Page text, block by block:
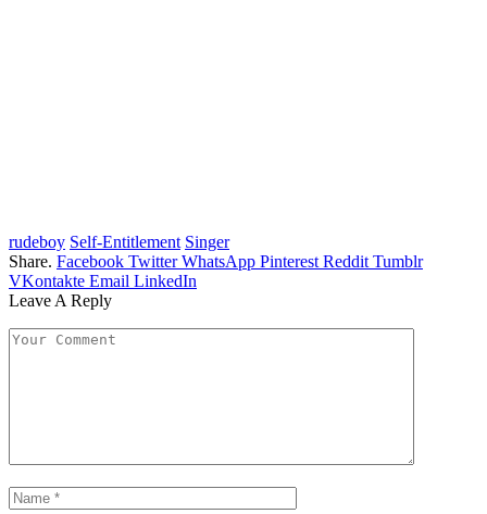
rudeboy Self-Entitlement Singer
Share. Facebook Twitter WhatsApp Pinterest Reddit Tumblr
VKontakte Email LinkedIn
Leave A Reply